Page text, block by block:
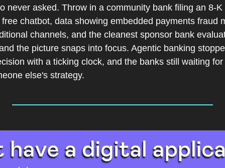
never asked. Throw in a community bank filing an 8-
chatbot, data showing embedded payments fraud
channels, and the cleanest sponsor bank
the picture snaps into focus. Agentic banking
with a ticking clock, and the banks still waiting
else's strategy.